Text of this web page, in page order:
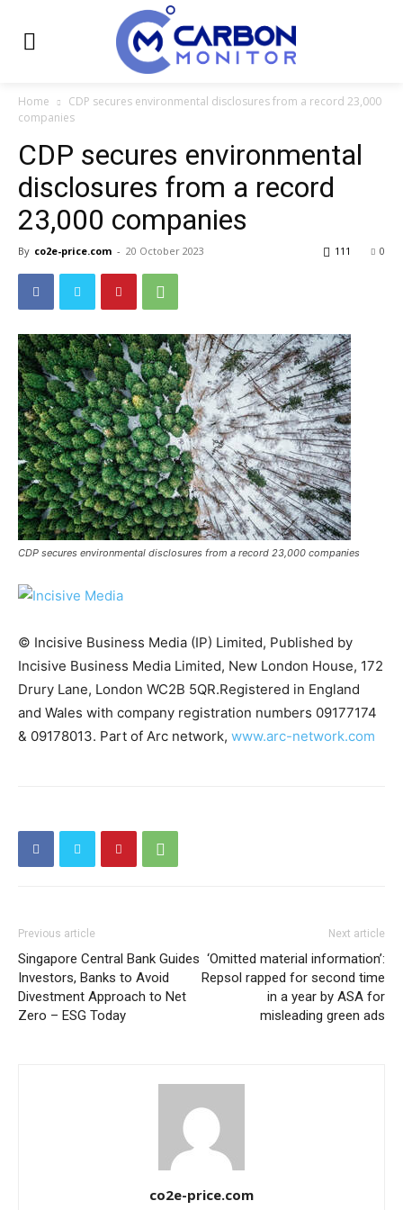
Climate Change and Carbon Monitor
CO2 Taxes & VCM
Home
CDP secures environmental disclosures from a record 23,000
companies
CDP secures environmental
disclosures from a record
23,000 companies
By co2e-price.com - 20 October 2023 0
111
CDP secures environmental disclosures from a record 23,000 companies
© Incisive Business Media (IP) Limited, Published by
Incisive Business Media Limited, New London House, 172
Drury Lane, London WC2B 5QR.Registered in England
and Wales with company registration numbers 09177174
& 09178013. Part of Arc network, www.arc-network.com
Previous article
Singapore Central Bank Guides
Investors, Banks to Avoid
Divestment Approach to Net
Zero – ESG Today
Next article
‘Omitted material information’:
Repsol rapped for second time
in a year by ASA for
misleading green ads
co2e-price.com